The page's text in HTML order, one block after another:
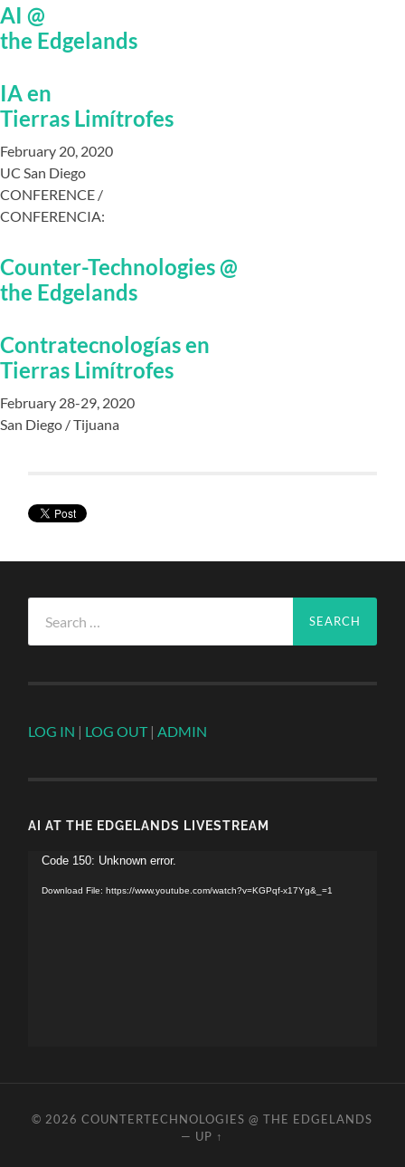
AI @
the Edgelands
IA en
Tierras Limítrofes
February 20, 2020
UC San Diego
CONFERENCE /
CONFERENCIA:
Counter-Technologies @
the Edgelands
Contratecnologías en
Tierras Limítrofes
February 28-29, 2020
San Diego / Tijuana
for:
LOG IN | LOG OUT| ADMIN
AI AT THE EDGELANDS LIVESTREAM
Video
Code 150: Unknown error.
Download File: https://www.youtube.com/watch?v=KGPqf-x17Yg&_=1
© 2026COUNTERTECHNOLOGIES @ THE EDGELANDS
— UP ↑